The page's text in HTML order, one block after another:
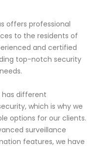
offers professional
to the residents of
and certified
top-notch security
different
which is why we
options for our clients.
surveillance
features, we have